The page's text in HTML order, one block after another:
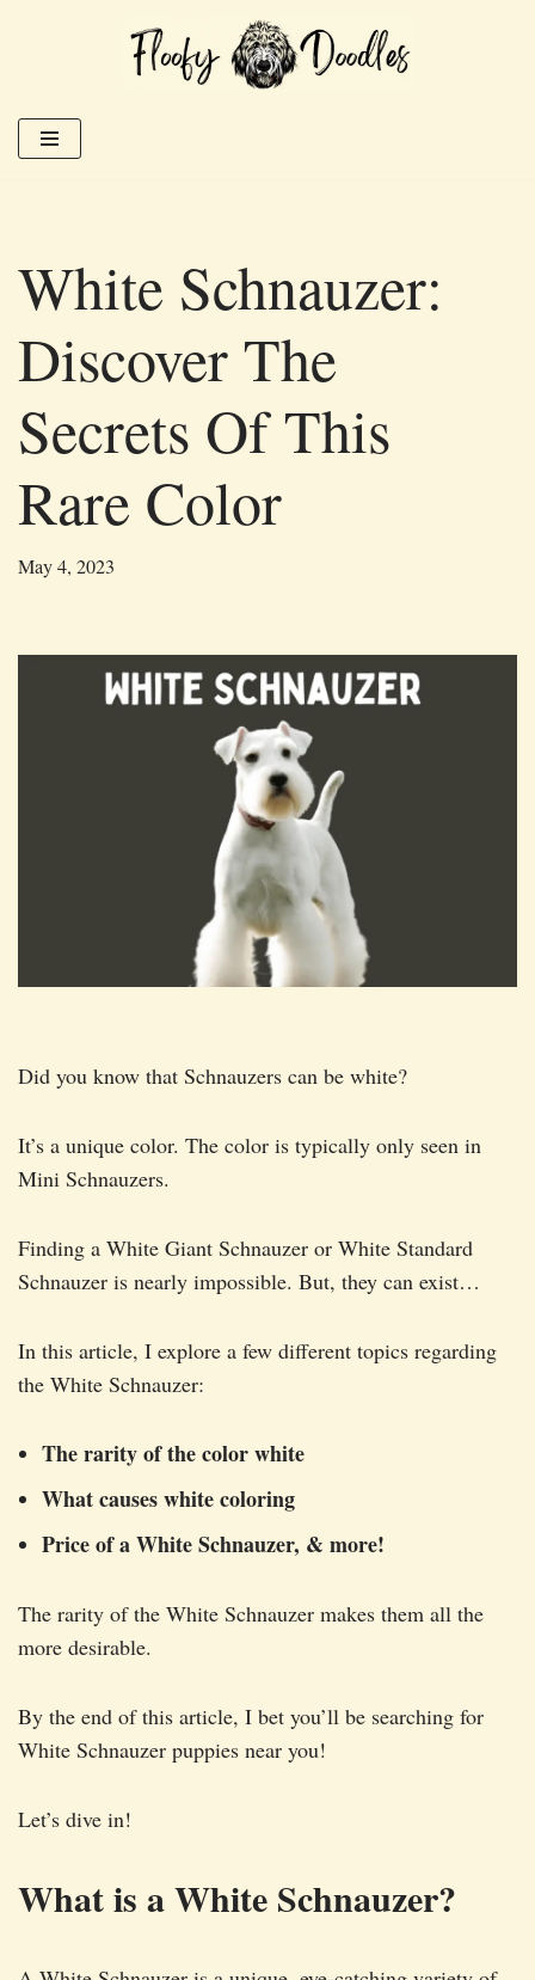
content
White Schnauzer:
Discover The
Secrets Of This
Rare Color
May 4, 2023
Did you know that Schnauzers can be white?
It’s a unique color. The color is typically only seen in
Mini Schnauzers.
Finding a White Giant Schnauzer or White Standard
Schnauzer is nearly impossible. But, they can exist…
In this article, I explore a few different topics regarding
the White Schnauzer:
The rarity of the color white
What causes white coloring
Price of a White Schnauzer, & more!
The rarity of the White Schnauzer makes them all the
more desirable.
By the end of this article, I bet you’ll be searching for
White Schnauzer puppies near you!
Let’s dive in!
What is a White Schnauzer?